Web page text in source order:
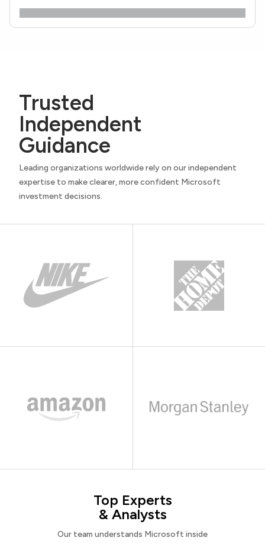
Trusted
Independent
Guidance
Leading organizations worldwide rely on our independent
expertise to make clearer, more confident Microsoft
investment decisions.
Top Experts
& Analysts
Our team understands Microsoft inside